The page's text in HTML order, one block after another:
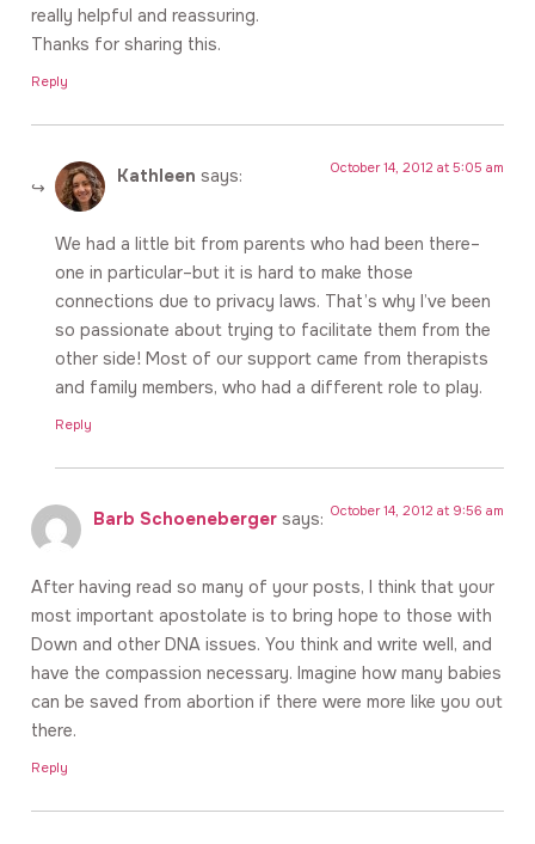
really helpful and reassuring.
Thanks for sharing this.
Reply
Kathleen says: October 14, 2012 at 5:05 am
We had a little bit from parents who had been there–
one in particular–but it is hard to make those
connections due to privacy laws. That’s why I’ve been
so passionate about trying to facilitate them from the
other side! Most of our support came from therapists
and family members, who had a different role to play.
Reply
Barb Schoeneberger says: October 14, 2012 at 9:56 am
After having read so many of your posts, I think that your
most important apostolate is to bring hope to those with
Down and other DNA issues. You think and write well, and
have the compassion necessary. Imagine how many babies
can be saved from abortion if there were more like you out
there.
Reply